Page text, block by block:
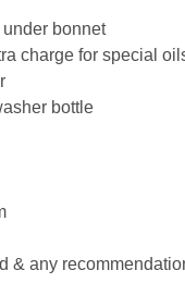
bonnet
charge for special
bottle
& any